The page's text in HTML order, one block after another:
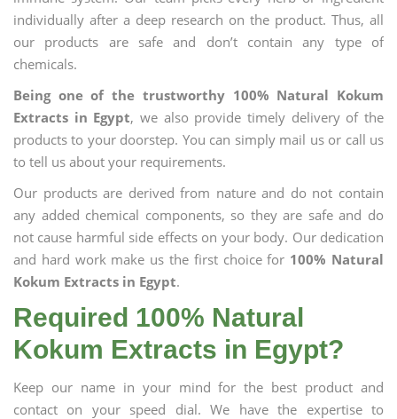
individually after a deep research on the product. Thus, all
our products are safe and don’t contain any type of
chemicals.
Being one of the trustworthy 100% Natural Kokum
Extracts in Egypt, we also provide timely delivery of the
products to your doorstep. You can simply mail us or call us
to tell us about your requirements.
Our products are derived from nature and do not contain
any added chemical components, so they are safe and do
not cause harmful side effects on your body. Our dedication
and hard work make us the first choice for 100% Natural
Kokum Extracts in Egypt.
Required 100% Natural
Kokum Extracts in Egypt?
Keep our name in your mind for the best product and
contact on your speed dial. We have the expertise to